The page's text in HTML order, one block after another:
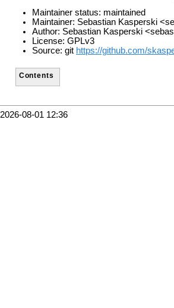
Maintainer status: maintained
Maintainer: Sebastian Kasperski
Author: Sebastian Kasperski
License: GPLv3
Source: git https://github.com/
Contents
2026-08-01 12:36